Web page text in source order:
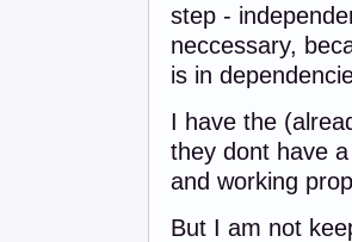
step -
neccessary,
is in
I have the
they dont have
and working
But I am not